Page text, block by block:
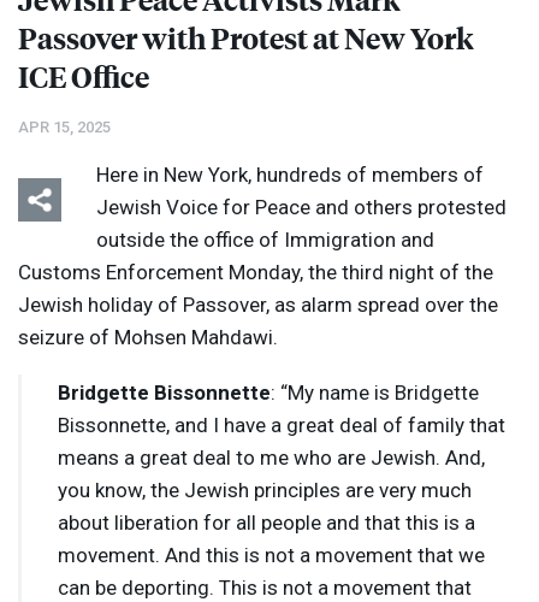
Passover with Protest at New York
ICEOffice
APR 15, 2025
Here in New York, hundreds of members of
Jewish Voice for Peace and others protested
outside the office of Immigration and
Customs Enforcement Monday, the third night of the
Jewish holiday of Passover, as alarm spread over the
seizure of Mohsen Mahdawi.
Bridgette Bissonnette: “My name is Bridgette
Bissonnette, and I have a great deal of family that
means a great deal to me who are Jewish. And,
you know, the Jewish principles are very much
about liberation for all people and that this is a
movement. And this is not a movement that we
can be deporting. This is not a movement that